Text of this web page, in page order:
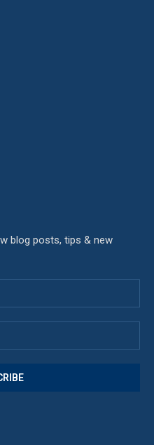
blog posts, tips & new